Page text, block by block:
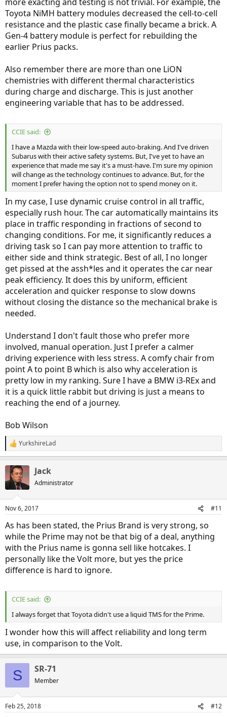
Toyota NiMH battery modules decreased the cell-to-cell
resistance and the plastic case finally became a brick. A
Gen-4 battery module is perfect for rebuilding the
earlier Prius packs.
Also remember there are more than one LiON
chemistries with different thermal characteristics
during charge and discharge. This is just another
engineering variable that has to be addressed.
CCIE said:
I have a Mazda with their low-speed auto-braking. And I've driven
Subarus with their active safety systems. But, I've yet to have an
experience that made me say it's a must-have. I'm sure my opinion
will change as the technology continues to advance. But, for the
moment I prefer having the option not to spend money on it.
In my case, I use dynamic cruise control in all traffic,
especially rush hour. The car automatically maintains its
place in traffic responding in fractions of second to
changing conditions. For me, it significantly reduces a
driving task so I can pay more attention to traffic to
either side and think strategic. Best of all, I no longer
get pissed at the assh*les and it operates the car near
peak efficiency. It does this by uniform, efficient
acceleration and quicker response to slow downs
without closing the distance so the mechanical brake is
needed.
Understand I don't fault those who prefer more
involved, manual operation. Just I prefer a calmer
driving experience with less stress. A comfy chair from
point A to point B which is also why acceleration is
pretty low in my ranking. Sure I have a BMW i3-REx and
it is a quick little rabbit but driving is just a means to
reaching the end of a journey.
Bob Wilson
R
e
c
t
s
YurkshireLad
Jack
Administrator
Nov 6, 2017 #11
As has been stated, the Prius Brand is very strong, so
while the Prime may not be that big of a deal, anything
with the Prius name is gonna sell like hotcakes. I
personally like the Volt more, but yes the price
difference is hard to ignore.
CCIE said:
I always forget that Toyota didn't use a liquid TMS for the Prime.
I wonder how this will affect reliability and long term
use, in comparison to the Volt.
S SR-71
Member
Feb 25, 2018 #12